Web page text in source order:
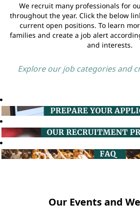
We recruit many professionals for
throughout the year. Click the below
current open positions. To learn
families and create a job alert
and interests.
Explore our job categories and
Our Events and